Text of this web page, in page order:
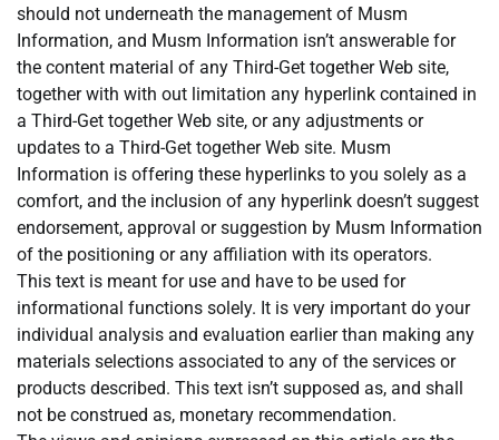
should not underneath the management of Musm
Information, and Musm Information isn’t answerable for
the content material of any Third-Get together Web site,
together with with out limitation any hyperlink contained in
a Third-Get together Web site, or any adjustments or
updates to a Third-Get together Web site. Musm
Information is offering these hyperlinks to you solely as a
comfort, and the inclusion of any hyperlink doesn’t suggest
endorsement, approval or suggestion by Musm Information
of the positioning or any affiliation with its operators.
This text is meant for use and have to be used for
informational functions solely. It is very important do your
individual analysis and evaluation earlier than making any
materials selections associated to any of the services or
products described. This text isn’t supposed as, and shall
not be construed as, monetary recommendation.